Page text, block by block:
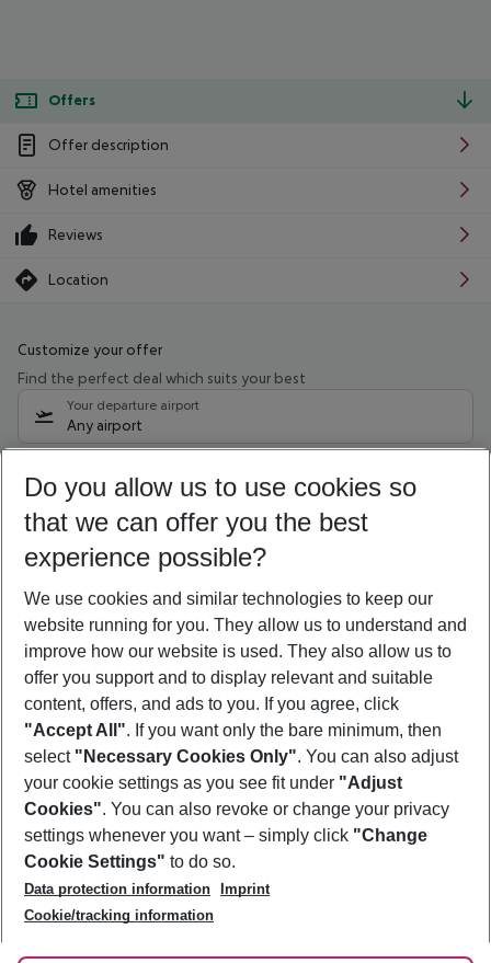
Offers
Offer description
Hotel amenities
Reviews
Location
Customize your offer
Find the perfect deal which suits your best
Your departure airport
Any airport
09/08/26 –07/08/27 5-8 nights
Who will travel
2 adults No children
Show more filter
Footer
Footer navigation
About Us
Best Price Guarantee
Change Cookie Settings
Cookie Policy
Facts
Service & Help
Accessible Travel
Check-in
Follow Us
Do you allow us to use cookies so
that we can offer you the best
experience possible?
We use cookies and similar technologies to keep our
website running for you. They allow us to understand and
improve how our website is used. They also allow us to
offer you support and to display relevant and suitable
content, offers, and ads to you. If you agree, click
"Accept All". If you want only the bare minimum, then
select "Necessary Cookies Only". You can also adjust
your cookie settings as you see fit under "Adjust
Cookies". You can also revoke or change your privacy
settings whenever you want – simply click "Change
Cookie Settings" to do so.
Data protection information
Imprint
Cookie/tracking information